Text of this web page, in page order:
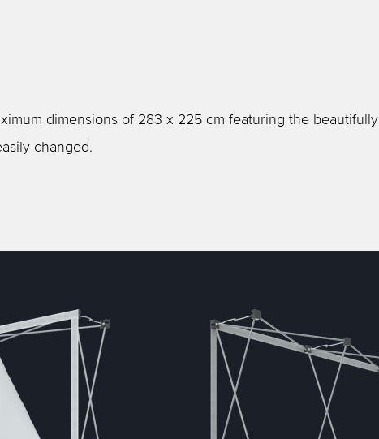
dimensions of 283 x 225 cm featuring the beautifully
changed.